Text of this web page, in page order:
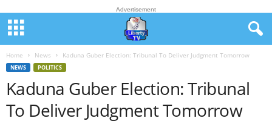
Advertisement
Home News Kaduna Guber Election: Tribunal To Deliver Judgment Tomorrow
NEWS POLITICS
Kaduna Guber Election: Tribunal
To Deliver Judgment Tomorrow